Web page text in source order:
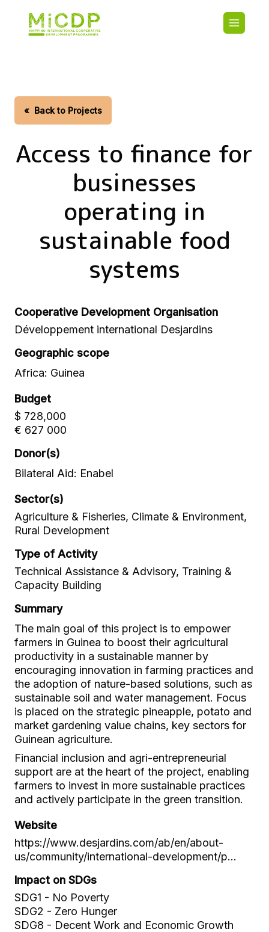
navigation
« Back to Projects
Access to finance for
businesses
operating in
sustainable food
systems
Cooperative Development Organisation
Développement international Desjardins
Geographic scope
Africa: Guinea
Budget
$ 728,000
€ 627 000
Donor(s)
Bilateral Aid: Enabel
Sector(s)
Agriculture & Fisheries, Climate & Environment,
Rural Development
Type of Activity
Technical Assistance & Advisory, Training &
Capacity Building
Summary
The main goal of this project is to empower
farmers in Guinea to boost their agricultural
productivity in a sustainable manner by
encouraging innovation in farming practices and
the adoption of nature-based solutions, such as
sustainable soil and water management. Focus
is placed on the strategic pineapple, potato and
market gardening value chains, key sectors for
Guinean agriculture.
Financial inclusion and agri-entrepreneurial
support are at the heart of the project, enabling
farmers to invest in more sustainable practices
and actively participate in the green transition.
Website
https://www.desjardins.com/ab/en/about-
us/community/international-development/p…
Impact on SDGs
SDG1 - No Poverty
SDG2 - Zero Hunger
SDG8 - Decent Work and Economic Growth